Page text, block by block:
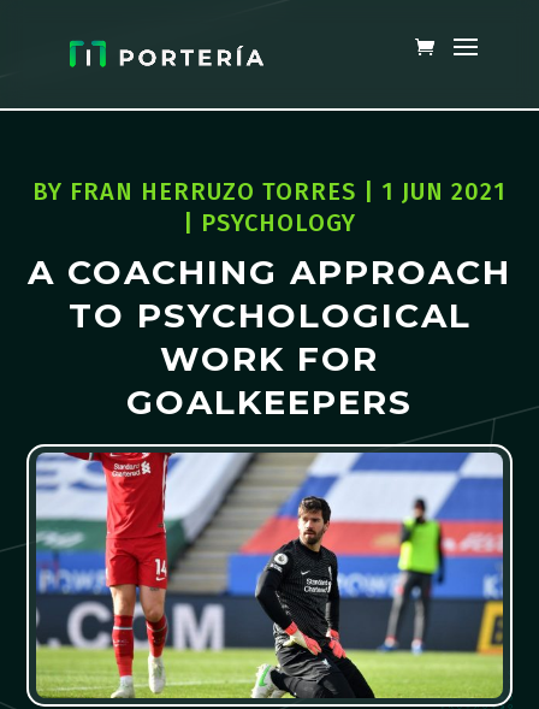
BY FRAN HERRUZO TORRES
1 JUN 2021
PSYCHOLOGY
A COACHING APPROACH
TO PSYCHOLOGICAL
WORK FOR
GOALKEEPERS